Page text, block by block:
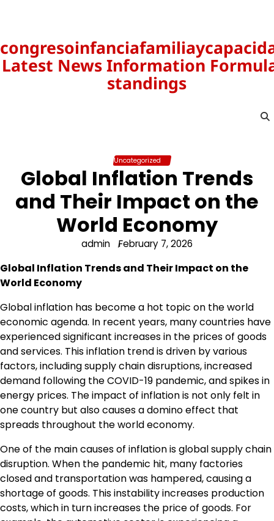
Latest News Information
standings
Uncategorized
Global Inflation Trends
and Their Impact on the
World Economy
admin February 7, 2026
Global Inflation Trends and Their Impact on the
World Economy
Global inflation has become a hot topic on the world
economic agenda. In recent years, many countries have
experienced significant increases in the prices of goods
and services. This inflation trend is driven by various
factors, including supply chain disruptions, increased
demand following the COVID-19 pandemic, and spikes in
energy prices. The impact of inflation is not only felt in
one country but also causes a domino effect that
spreads throughout the world economy.
One of the main causes of inflation is global supply chain
disruption. When the pandemic hit, many factories
closed and transportation was hampered, causing a
shortage of goods. This instability increases production
costs, which in turn increases the price of goods. For